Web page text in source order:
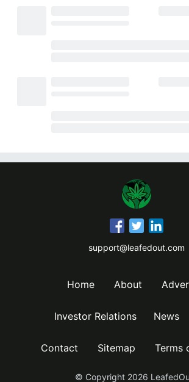
support@leafedout.com
Home About
Investor Relations News
Contact Sitemap Terms
© Copyright 2026